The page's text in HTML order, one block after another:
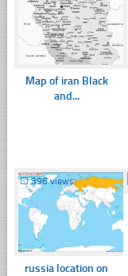
Map of iran Black
and...
☐396 views
russia location on